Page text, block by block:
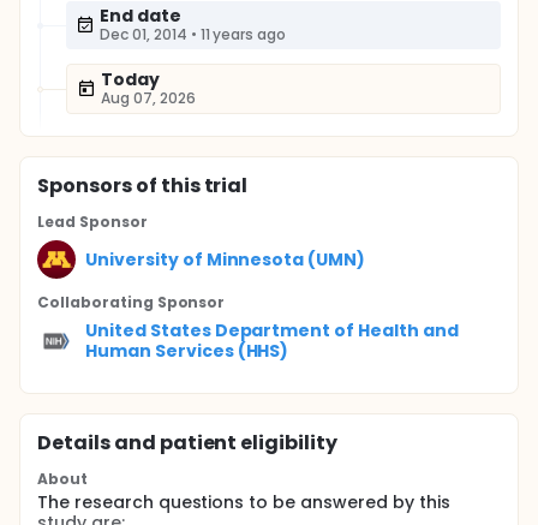
End date
Dec 01, 2014 • 11 years ago
Today
Aug 07, 2026
Sponsorsof this trial
Lead Sponsor
University of Minnesota (UMN)
Collaborating Sponsor
United States Department of Health and
Human Services (HHS)
Details and patient eligibility
About
The research questions to be answered by this